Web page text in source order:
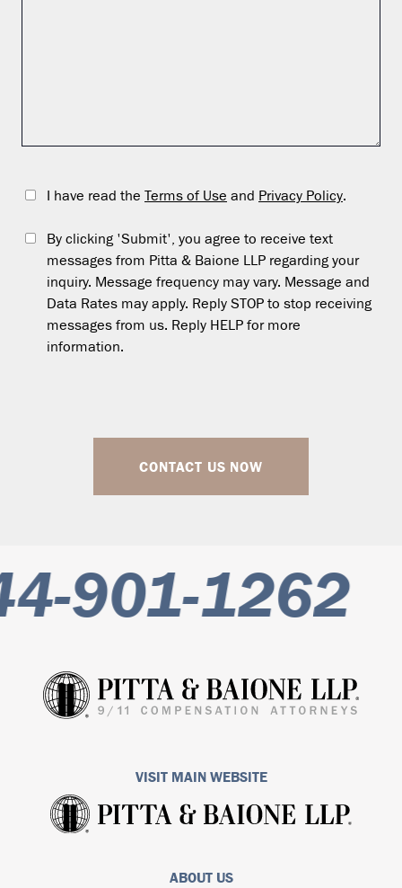
I have read the Terms of Use and Privacy Policy.
By clicking 'Submit', you agree to receive text
messages from Pitta & Baione LLP regarding your
inquiry. Message frequency may vary. Message and
Data Rates may apply. Reply STOP to stop receiving
messages from us. Reply HELP for more
information.
CONTACT US NOW
901-1262
VISIT MAIN WEBSITE
ABOUT US